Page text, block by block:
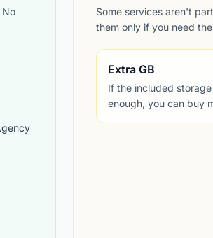
Some services aren't
them only if you need
Extra GB
If the included
enough, you can buy